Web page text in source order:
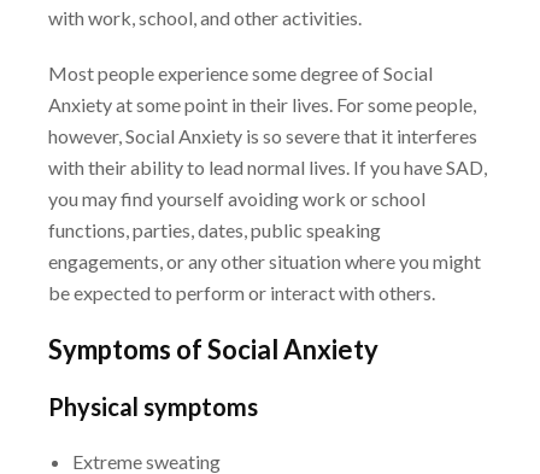
with work, school, and other activities.
Most people experience some degree of Social
Anxiety at some point in their lives. For somepeople,
however, Social Anxiety is so severe that it interferes
with their ability to lead normal lives. If you have SAD,
you may find yourself avoiding work or school
functions, parties, dates, public speaking
engagements, or any other situation where you might
be expected to perform or interact with others.
Symptoms of Social Anxiety
Physical symptoms
Extreme sweating